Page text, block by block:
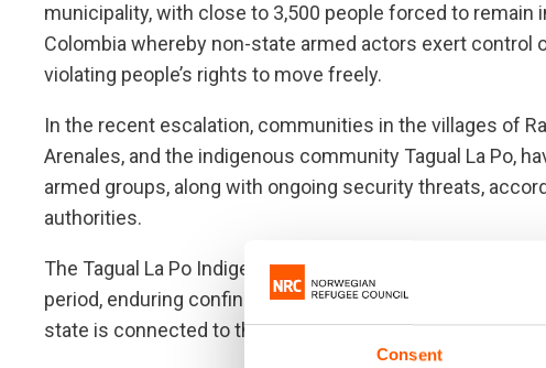
Consent
municipality, with close to 3,500 people forced to
Colombia whereby non-state armed actors exert
violating people’s rights to move freely.
In the recent escalation, communities in the villages of
Arenales, and the indigenous community Tagual La Po,
armed groups, along with ongoing security threats,
authorities.
The Tagual La Po Indigenous community has been
period, enduring confinements throughout most of 2023.
state is connected to the increasing instability across